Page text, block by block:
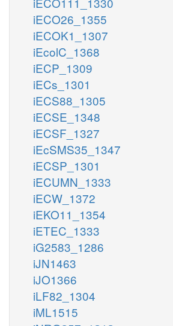
iECO26_1355
iECOK1_1307
iEcolC_1368
iECP_1309
iECs_1301
iECS88_1305
iECSE_1348
iECSF_1327
iEcSMS35_1347
iECSP_1301
iECUMN_1333
iECW_1372
iEKO11_1354
iETEC_1333
iG2583_1286
iJN1463
iJO1366
iLF82_1304
iML1515